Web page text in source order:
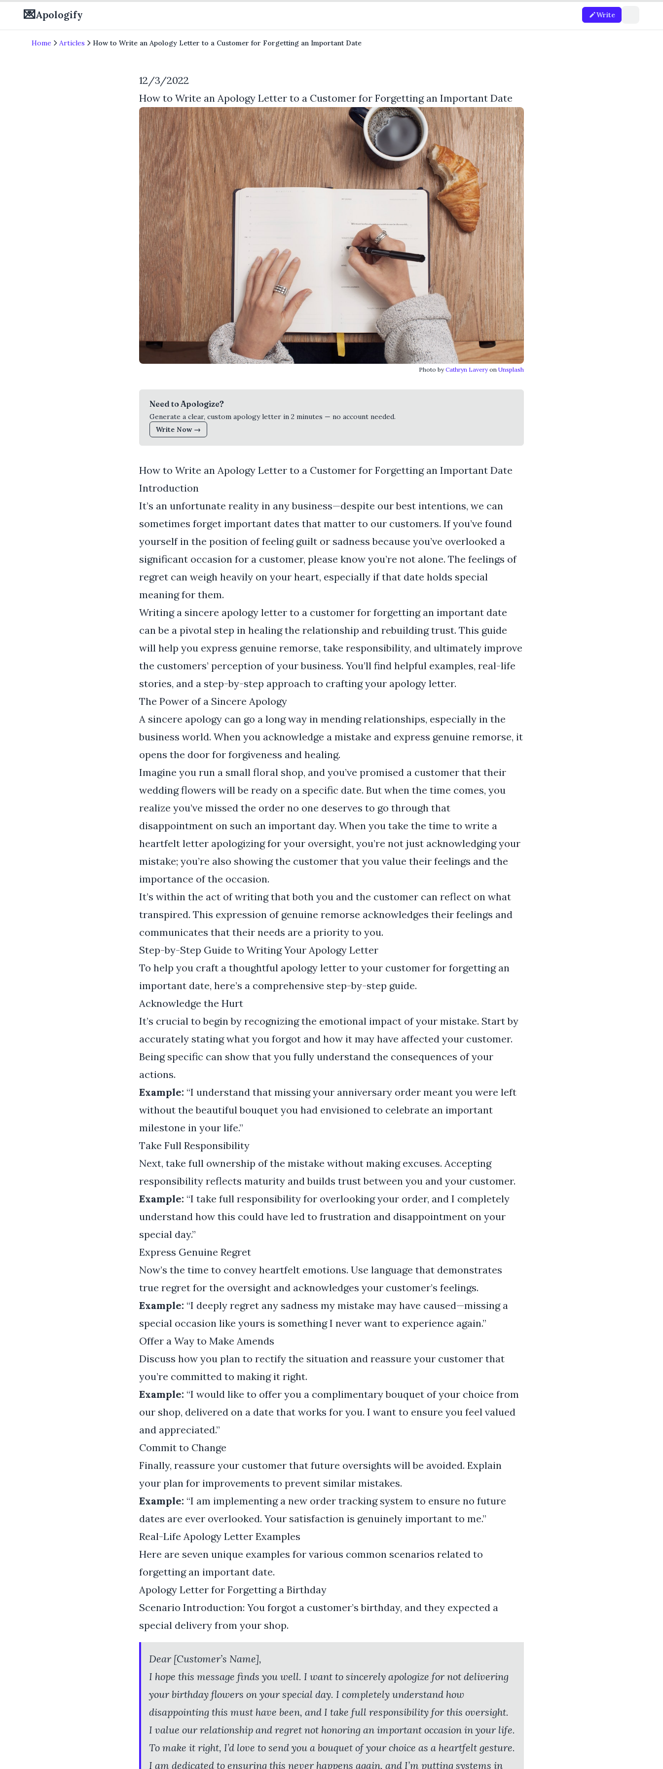
💌Apologify Write
Home Articles How to Write an Apology Letter to a Customer for Forgetting an Important Date
12/3/2022
How to Write an Apology Letter to a Customer for Forgetting an Important Date
Photo byCathryn Laveryon Unsplash
Need to Apologize?
Generate a clear, custom apology letter in 2 minutes — no account needed.
Write Now →
How to Write an Apology Letter to a Customer for Forgetting an Important Date
Introduction
It’s an unfortunate reality in any business—despite our best intentions, we can
sometimes forget important dates that matter to our customers. If you’ve found
yourself in the position of feeling guilt or sadness because you’ve overlooked a
significant occasion for a customer, please know you’re not alone. The feelings of
regret can weigh heavily on your heart, especially if that date holds special
meaning for them.
Writing a sincere apology letter to a customer for forgetting an important date
can be a pivotal step in healing the relationship and rebuilding trust. This guide
will help you express genuine remorse, take responsibility, and ultimately improve
the customers’ perception of your business. You’ll find helpful examples, real-life
stories, and a step-by-step approach to crafting your apology letter.
The Power of a Sincere Apology
A sincere apology can go a long way in mending relationships, especially in the
business world. When you acknowledge a mistake and express genuine remorse, it
opens the door for forgiveness and healing.
Imagine you run a small floral shop, and you’ve promised a customer that their
wedding flowers will be ready on a specific date. But when the time comes, you
realize you’ve missed the order no one deserves to go through that
disappointment on such an important day. When you take the time to write a
heartfelt letter apologizing for your oversight, you’re not just acknowledging your
mistake; you’re also showing the customer that you value their feelings and the
importance of the occasion.
It’s within the act of writing that both you and the customer can reflect on what
transpired. This expression of genuine remorse acknowledges their feelings and
communicates that their needs are a priority to you.
Step-by-Step Guide to Writing Your Apology Letter
To help you craft a thoughtful apology letter to your customer for forgetting an
important date, here’s a comprehensive step-by-step guide.
Acknowledge the Hurt
It’s crucial to begin by recognizing the emotional impact of your mistake. Start by
accurately stating what you forgot and how it may have affected your customer.
Being specific can show that you fully understand the consequences of your
actions.
Example: “I understand that missing your anniversary order meant you were left
without the beautiful bouquet you had envisioned to celebrate an important
milestone in your life.”
Take Full Responsibility
Next, take full ownership of the mistake without making excuses. Accepting
responsibility reflects maturity and builds trust between you and your customer.
Example: “I take full responsibility for overlooking your order, and I completely
understand how this could have led to frustration and disappointment on your
special day.”
Express Genuine Regret
Now’s the time to convey heartfelt emotions. Use language that demonstrates
true regret for the oversight and acknowledges your customer’s feelings.
Example: “I deeply regret any sadness my mistake may have caused—missing a
special occasion like yours is something I never want to experience again.”
Offer a Way to Make Amends
Discuss how you plan to rectify the situation and reassure your customer that
you’re committed to making it right.
Example: “I would like to offer you a complimentary bouquet of your choice from
our shop, delivered on a date that works for you. I want to ensure you feel valued
and appreciated.”
Commit to Change
Finally, reassure your customer that future oversights will be avoided. Explain
your plan for improvements to prevent similar mistakes.
Example: “I am implementing a new order tracking system to ensure no future
dates are ever overlooked. Your satisfaction is genuinely important to me.”
Real-Life Apology Letter Examples
Here are seven unique examples for various common scenarios related to
forgetting an important date.
Apology Letter for Forgetting a Birthday
Scenario Introduction: You forgot a customer’s birthday, and they expected a
special delivery from your shop.
Dear [Customer’s Name],
I hope this message finds you well. I want to sincerely apologize for not delivering
your birthday flowers on your special day. I completely understand how
disappointing this must have been, and I take full responsibility for this oversight.
I value our relationship and regret not honoring an important occasion in your life.
To make it right, I’d love to send you a bouquet of your choice as a heartfelt gesture.
I am dedicated to ensuring this never happens again, and I’m putting systems in